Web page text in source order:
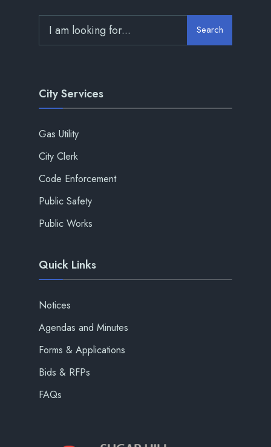
Search
City Services
Gas Utility
City Clerk
Code Enforcement
Public Safety
Public Works
Quick Links
Notices
Agendas and Minutes
Forms & Applications
Bids & RFPs
FAQs